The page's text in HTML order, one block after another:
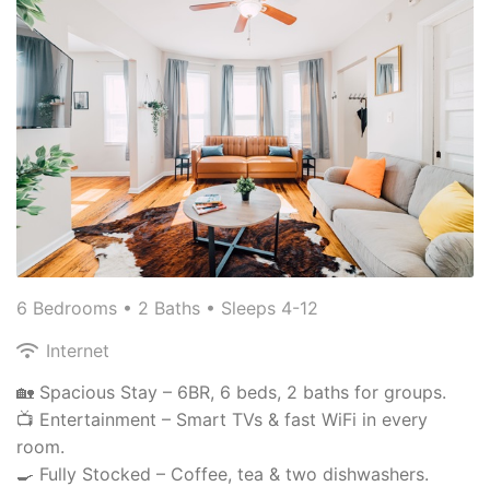
6 Bedrooms • 2 Baths • Sleeps 4-12
Internet
🏡 Spacious Stay – 6BR, 6 beds, 2 baths for groups.
📺 Entertainment – Smart TVs & fast WiFi in every
room.
🍳 Fully Stocked – Coffee, tea & two dishwashers.